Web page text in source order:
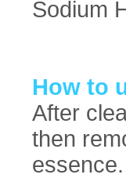
Sodium
How to
After
then
essence.